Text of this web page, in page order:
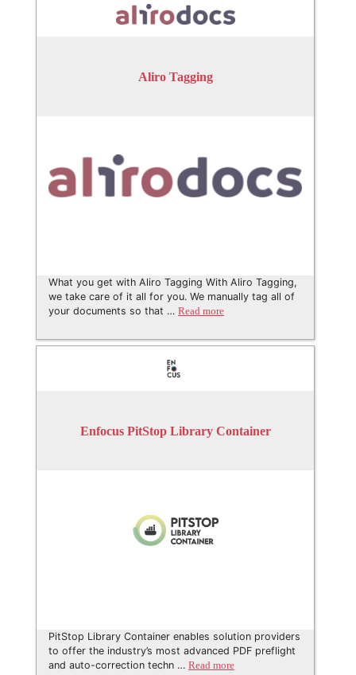
Aliro Tagging
What you get with Aliro Tagging With Aliro Tagging,
we take care of it all for you. We manually tag all of
your documents so that … Read more
Enfocus PitStop Library Container
PitStop Library Container enables solution providers
to offer the industry’s most advanced PDF preflight
and auto-correction techn … Read more